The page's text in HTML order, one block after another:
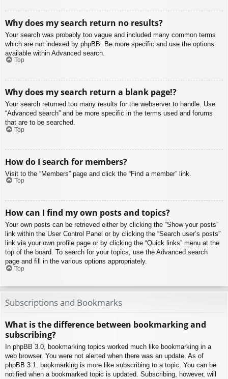
Why does my search return no results?
Your search was probably too vague and included many common terms
which are not indexed by phpBB. Be more specific and use the options
available within Advanced search.
Top
Why does my search return a blank page!?
Your search returned too many results for the webserver to handle. Use
“Advanced search” and be more specific in the terms used and forums
that are to be searched.
Top
How do I search for members?
Visit to the “Members” page and click the “Find a member” link.
Top
How can I find my own posts and topics?
Your own posts can be retrieved either by clicking the “Show your posts”
link within the User Control Panel or by clicking the “Search user’s posts”
link via your own profile page or by clicking the “Quick links” menu at the
top of the board. To search for your topics, use the Advanced search
page and fill in the various options appropriately.
Top
Subscriptions and Bookmarks
What is the difference between bookmarking and
subscribing?
In phpBB 3.0, bookmarking topics worked much like bookmarking in a
web browser. You were not alerted when there was an update. As of
phpBB 3.1, bookmarking is more like subscribing to a topic. You can be
notified when a bookmarked topic is updated. Subscribing, however, will